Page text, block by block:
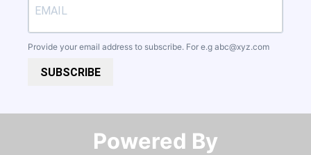
Provide your email address to subscribe. For e.g abc@xyz.com
SUBSCRIBE
Powered By​​​​​​​